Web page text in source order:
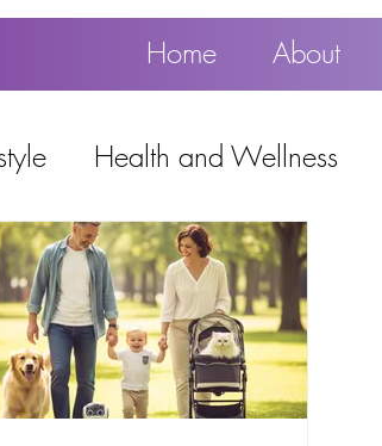
Home About
Health and Wellness
Work and Technology